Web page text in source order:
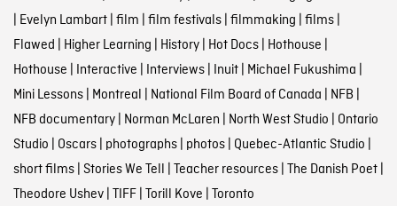
Evelyn Lambart| film film festivals| filmmaking films|
Flawed Higher Learning History| Hot Docs| Hothouse
Hothouse Interactive Interviews| Inuit| Michael Fukushima
Mini Lessons| Montreal National Film Board of Canada NFB
NFB documentary| Norman McLaren North West Studio Ontario
Studio Oscars| photographs| photos| Quebec-Atlantic Studio
short films| Stories We Tell Teacher resources| The Danish Poet|
Theodore Ushev| TIFF| Torill Kove Toronto